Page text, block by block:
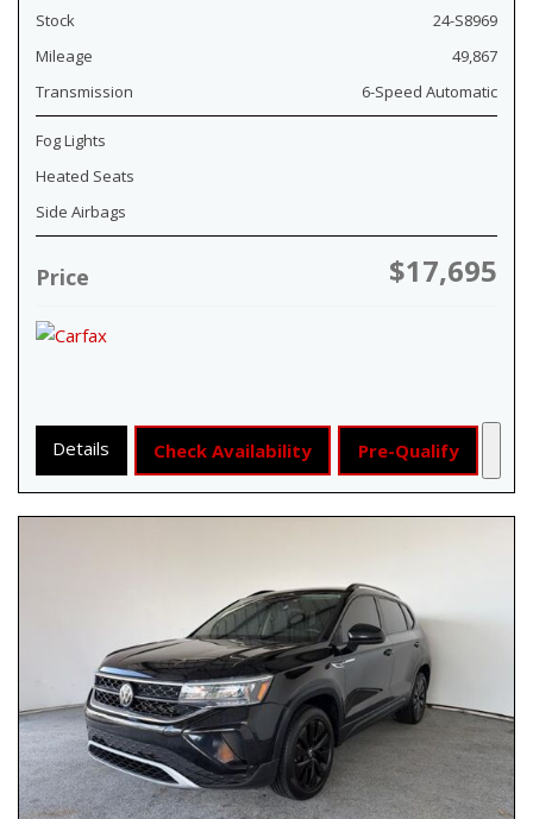
Stock
24-S8969
Mileage
49,867
Transmission
6-Speed Automatic
Fog Lights
Heated Seats
Side Airbags
Price $17,695
Details Check Availability Pre-Qualify